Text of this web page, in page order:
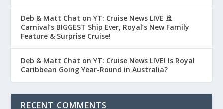
Deb & Matt Chat on YT: Cruise News LIVE 🚢
Carnival’s BIGGEST Ship Ever, Royal’s New Family
Feature & Surprise Cruise!
Deb & Matt Chat on YT: Cruise News LIVE! Is Royal
Caribbean Going Year-Round in Australia?
RECENT COMMENTS